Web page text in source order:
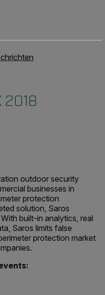
2018
outdoor security
businesses in
protection
solution, Saros
built-in analytics, real
Saros limits false
protection market